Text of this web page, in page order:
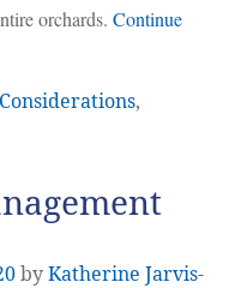
orchards. Continue
,
byKatherine Jarvis-